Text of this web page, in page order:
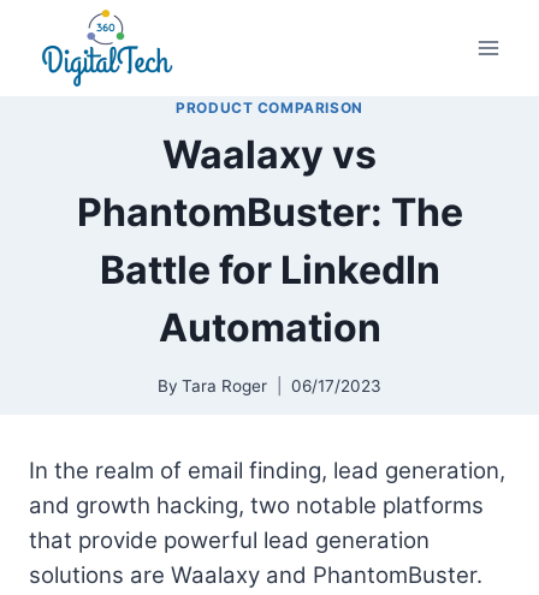
content
PRODUCT COMPARISON
Waalaxy vs
PhantomBuster: The
Battle for LinkedIn
Automation
By Tara Roger 06/17/2023
In the realm of email finding, lead generation,
and growth hacking, two notable platforms
that provide powerful lead generation
solutions are Waalaxy and PhantomBuster.